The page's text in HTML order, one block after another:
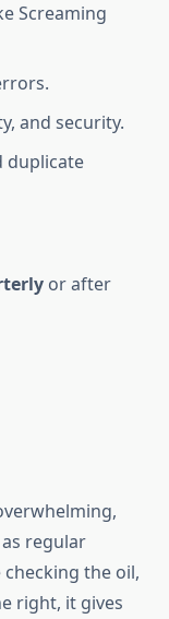
Screaming
and security.
duplicate
or after
regular
the oil,
right, it gives